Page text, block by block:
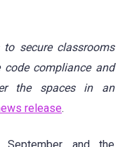
to secure classrooms
compliance and
the spaces in an
release.